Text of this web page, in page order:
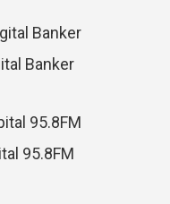
Banker
95.8FM